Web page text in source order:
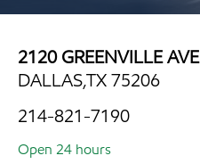
2120 GREENVILLE AVE
DALLAS,TX 75206
214-821-7190
Open 24 hours